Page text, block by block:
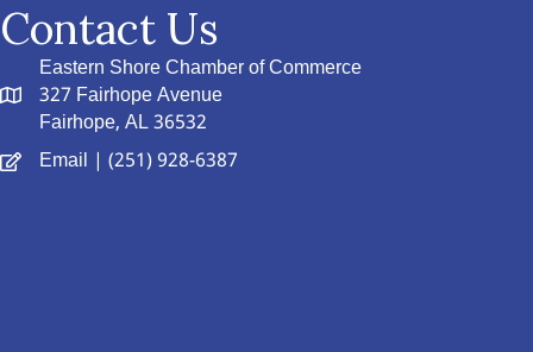
Contact Us
Eastern Shore Chamber of Commerce
327 Fairhope Avenue
Fairhope, AL 36532
Email | (251) 928-6387